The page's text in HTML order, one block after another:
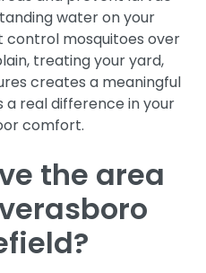
water on your
control mosquitoes over
treating your yard,
creates a meaningful
real difference in your
comfort.
the area